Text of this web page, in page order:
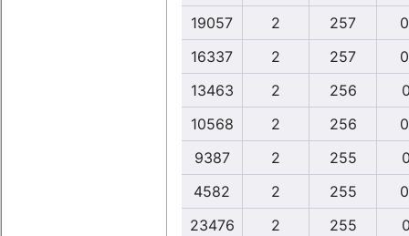
19057
2 257
16337
2 257
13463
2 256
10568
2 256
9387
2 255
4582
2 255
23476
2 255